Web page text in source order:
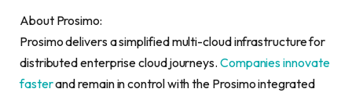
About Prosimo:
Prosimo delivers a simplified multi-cloud infrastructure for
distributed enterprise cloud journeys. Companies innovate
fasterand remain in control with the Prosimo integrated